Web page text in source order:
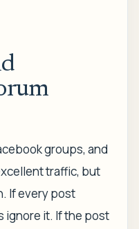
groups, and
traffic, but
If every post
ignore it. If the post